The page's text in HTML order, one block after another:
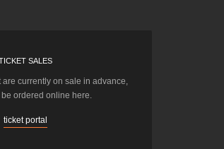
SALES
are currently on sale in advance,
ordered online here.
ticket portal